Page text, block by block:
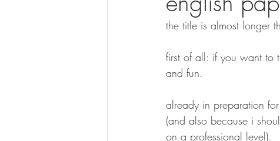
the title is almost longer
first of all: if you want to
and fun.
already in preparation
(and also because i
on a professional level).